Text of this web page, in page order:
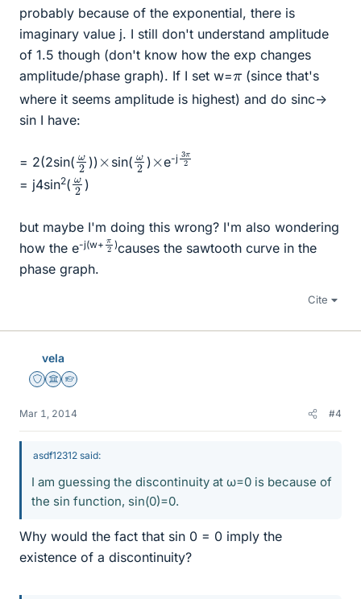
probably because of the exponential, there is
imaginary value j. I still don't understand amplitude
of 1.5 though (don't know how the exp changes
amplitude/phase graph). If I set w=π(since that's
where it seems amplitude is highest) and do sinc->
sin I have:
= 2(2sin( ω
2 )) × sin( ω
2 ) ×e-j 3
π
2
= j4sin2( ω
2 )
but maybe I'm doing this wrong? I'm also wondering
how the e-j(w+ π
2 )causes the sawtooth curve in the
phase graph.
Cite
vela
Staff Emeritus
Science Advisor
Homework Helper
Mar 1, 2014 #4
asdf12312 said:
I am guessing the discontinuity at ω=0 is because of
the sin function, sin(0)=0.
Why would the fact that sin 0 = 0 imply the
existence of a discontinuity?